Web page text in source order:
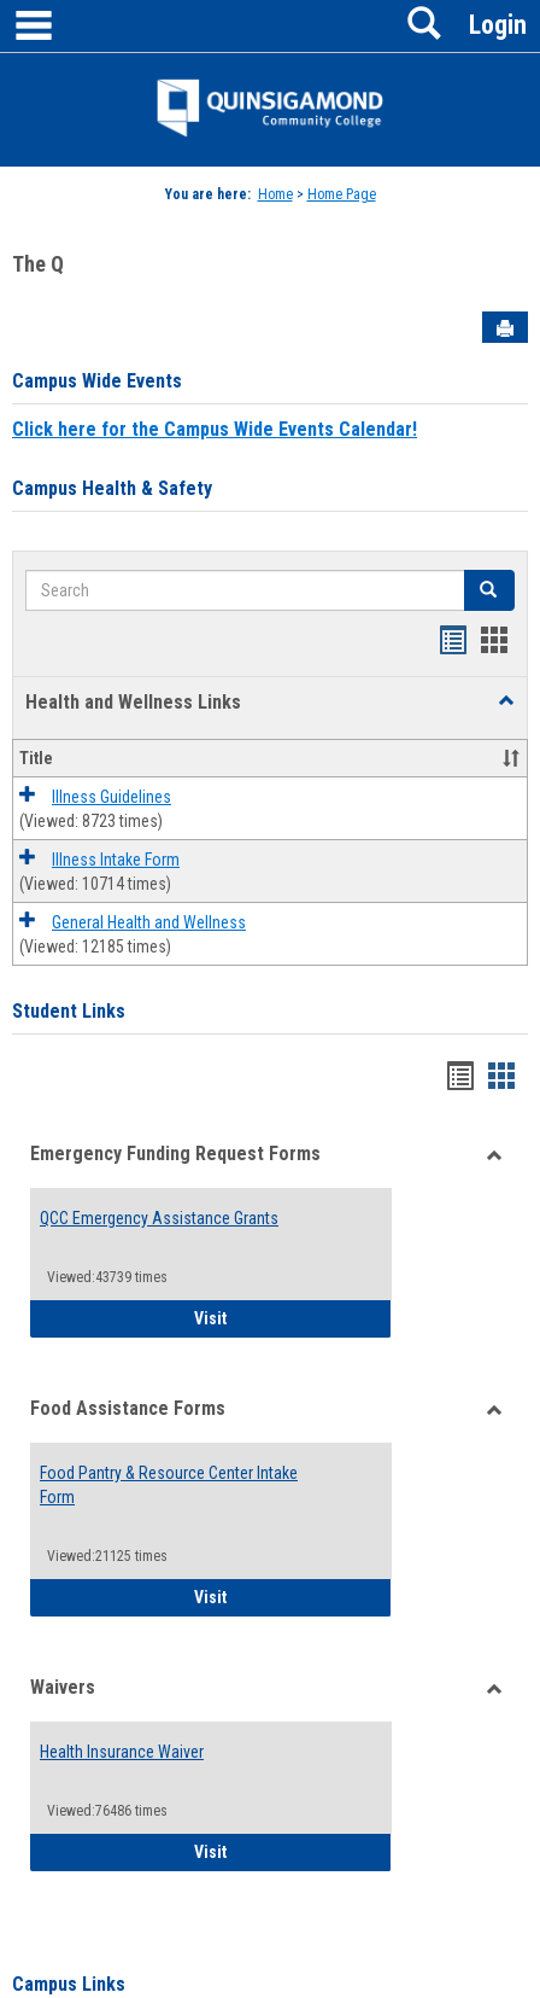
Skip
content
Jenzabar
Login
Search
You are here: Home> Home Page
The Q
Campus Wide Events
Click here for the Campus Wide Events Calendar!
Campus Health & Safety
Search Search
Health and Wellness Links
and
Title
Illness Guidelines
(Viewed: 8723 times)
Illness Intake Form
(Viewed: 10714 times)
General Health and Wellness
(Viewed: 12185 times)
Student Links
viewview
Emergency Funding Request Forms
QCC Emergency Assistance Grants
Viewed:43739 times
VisitQCC Emergency Assistance Grants
Food Assistance Forms
Food Pantry & Resource Center Intake
Form
Viewed:21125 times
VisitFood Pantry & Resource Center Intake
Waivers
Health Insurance Waiver
Viewed:76486 times
VisitHealth Insurance Waiver
Campus Links